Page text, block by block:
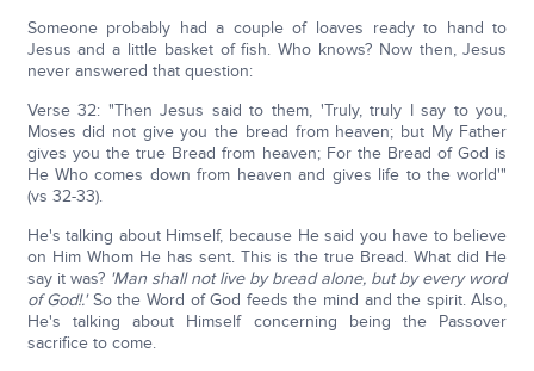
Someone probably had a couple of loaves ready to hand to
Jesus and a little basket of fish. Who knows? Now then, Jesus
never answered that question:
Verse 32: "Then Jesus said to them, 'Truly, truly I say to you,
Moses did not give you the bread from heaven; but My Father
gives you the true Bread from heaven; For the Bread of God is
He Who comes down from heaven and gives life to the world'"
(vs 32-33).
He's talking about Himself, because He said you have to believe
on Him Whom He has sent. This is the true Bread. What did He
say it was? 'Man shall not live by bread alone, but by every word
of God!.'So the Word of God feeds the mind and the spirit. Also,
He's talking about Himself concerning being the Passover
sacrifice to come.